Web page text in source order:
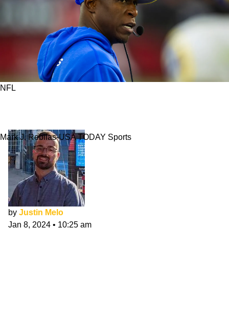
NFL
Mark J. Rebilas-USA TODAY Sports
by Justin Melo
Jan 8, 2024 • 10:25 am